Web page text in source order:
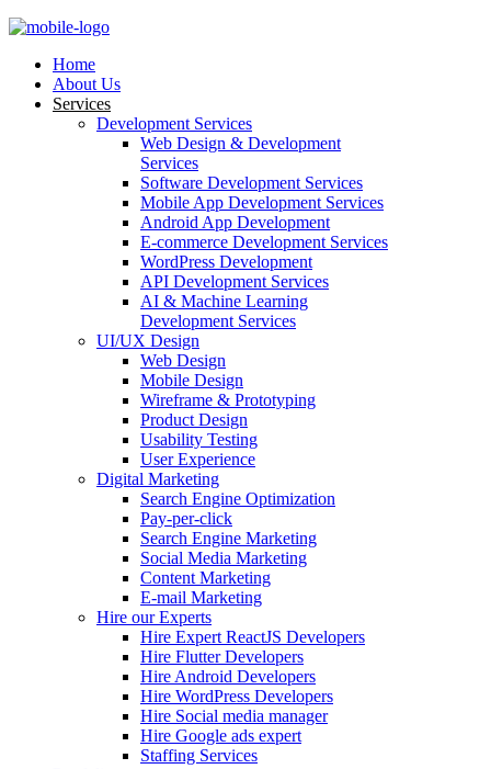
Home
About Us
Services
Development Services
Web Design & Development
Services
Software Development Services
Mobile App Development Services
Android App Development
E-commerce Development Services
WordPress Development
API Development Services
AI & Machine Learning
Development Services
UI/UX Design
Web Design
Mobile Design
Wireframe & Prototyping
Product Design
Usability Testing
User Experience
Digital Marketing
Search Engine Optimization
Pay-per-click
Search Engine Marketing
Social Media Marketing
Content Marketing
E-mail Marketing
Hire our Experts
Hire Expert ReactJS Developers
Hire Flutter Developers
Hire Android Developers
Hire WordPress Developers
Hire Social media manager
Hire Google ads expert
Staffing Services